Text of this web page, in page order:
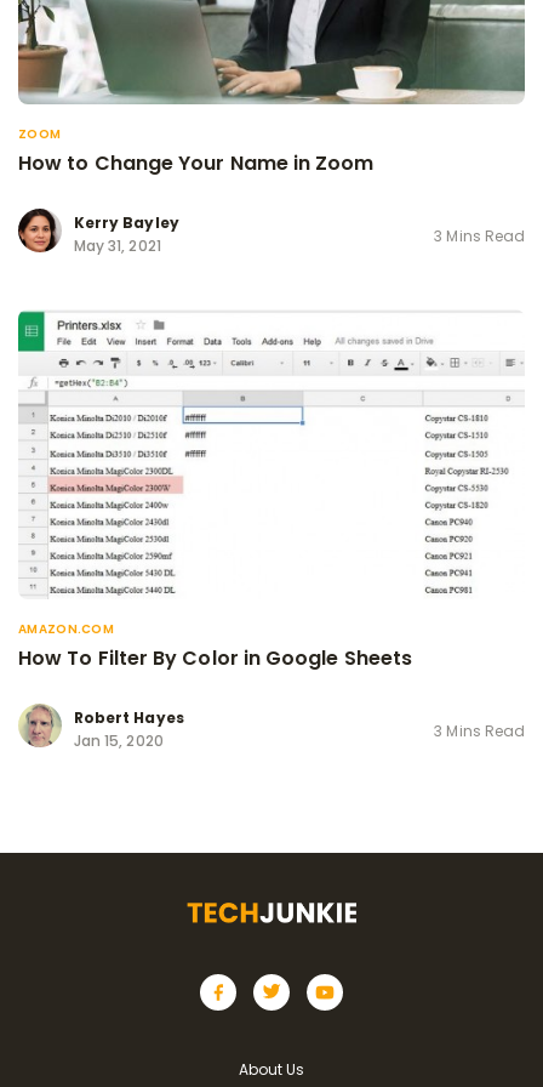
ZOOM
How to Change Your Name in Zoom
Kerry Bayley
May 31, 2021
3 Mins Read
AMAZON.COM
How To Filter By Color in Google Sheets
Robert Hayes
Jan 15, 2020
3 Mins Read
About Us